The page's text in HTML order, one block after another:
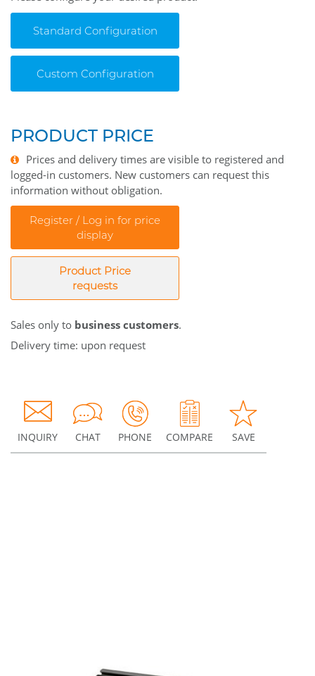
Standard Configuration
Custom Configuration
PRODUCT PRICE
Prices and delivery times are visible to registered and
logged-in customers. New customers can request this
information without obligation.
Register / Log in for price
display
Product Price
requests
Sales only to business customers.
Delivery time: upon request
INQUIRY CHAT PHONE COMPARE SAVE